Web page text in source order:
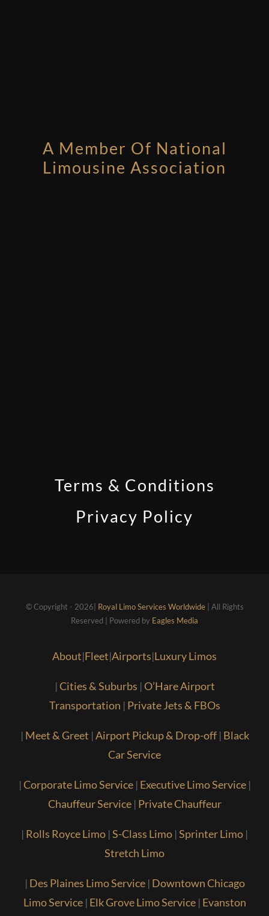
A Member Of National
Limousine Association
Terms & Conditions
Privacy Policy
© Copyright - 2026| Royal Limo Services Worldwide| All Rights
Reserved | Powered by Eagles Media
About|Fleet|Airports|Luxury Limos
|Cities & Suburbs |O’Hare Airport
Transportation | Private Jets & FBOs
| Meet & Greet |Airport Pickup & Drop-off| Black
Car Service
|Corporate Limo Service| Executive Limo Service|
Chauffeur Service| Private Chauffeur
| Rolls Royce Limo |S-Class Limo |Sprinter Limo |
Stretch Limo
| Des Plaines Limo Service| Downtown Chicago
Limo Service| Elk Grove Limo Service| Evanston